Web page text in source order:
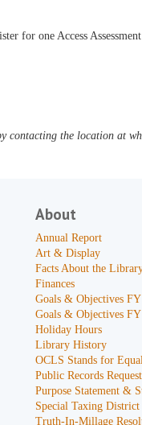
for one Access
contacting the location at
About
Annual Report
Art & Display
Facts About the
Finances
Goals & Objectives
Goals & Objectives
Holiday Hours
Library History
OCLS Stands for
Public Records Request
Purpose Statement &
Special Taxing
Truth-In-Millage